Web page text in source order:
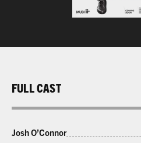
FULL CAST
Josh O’Connor